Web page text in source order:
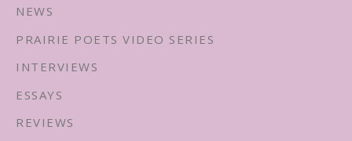
NEWS
PRAIRIE POETS VIDEO SERIES
INTERVIEWS
ESSAYS
REVIEWS